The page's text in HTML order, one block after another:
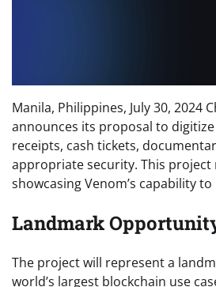
Manila, Philippines, July 30,
announces its proposal to
receipts, cash tickets,
appropriate security. This project
showcasing Venom’s capability
Landmark
The project will represent a
world’s largest blockchain use